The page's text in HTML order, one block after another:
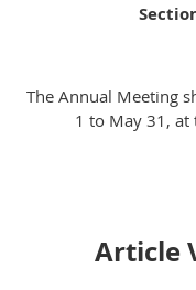
The Annual Meeting
1 to May 31, at
Article